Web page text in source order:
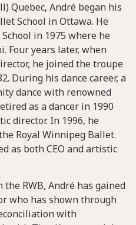
Quebec, André began his
School in Ottawa. He
in 1975 where he
Four years later, when
he joined the troupe
During his dance career, a
dance with renowned
as a dancer in 1990
director. In 1996, he
Royal Winnipeg Ballet.
as both CEO and artistic
RWB, André has gained
who has shown through
with